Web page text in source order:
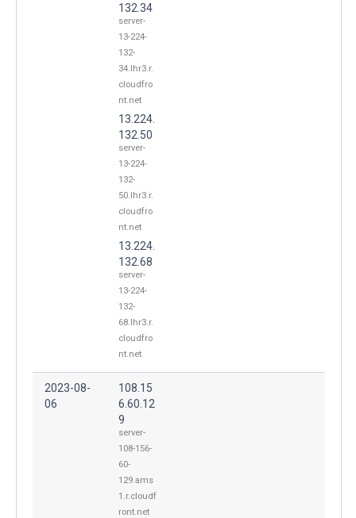
132.34
server-
13-224-
132-
34.lhr3.r.
cloudfro
nt.net
13.224.
132.50
server-
13-224-
132-
50.lhr3.r.
cloudfro
nt.net
13.224.
132.68
server-
13-224-
132-
68.lhr3.r.
cloudfro
nt.net
2023-08-
06
108.15
6.60.12
9
server-
108-156-
60-
129.ams
1.r.cloudf
ront.net